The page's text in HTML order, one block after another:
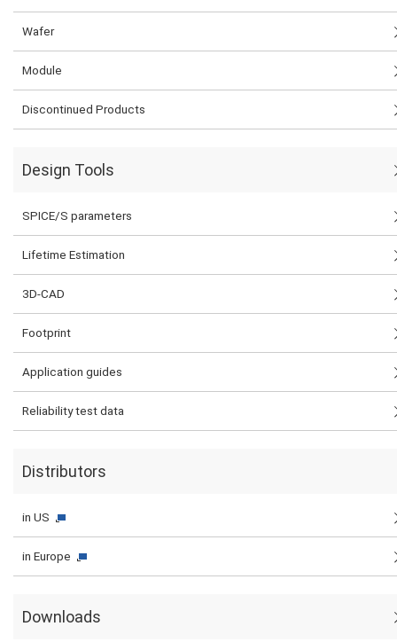
Wafer
Module
Discontinued Products
Design Tools
SPICE/S parameters
Lifetime Estimation
3D-CAD
Footprint
Application guides
Reliability test data
Distributors
in US
in Europe
Downloads